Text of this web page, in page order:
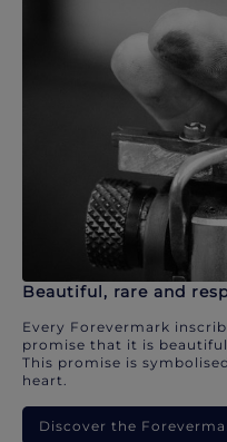
Beautiful, rare and
Every Forevermark
promise that it is
This promise is
heart.
Discover the